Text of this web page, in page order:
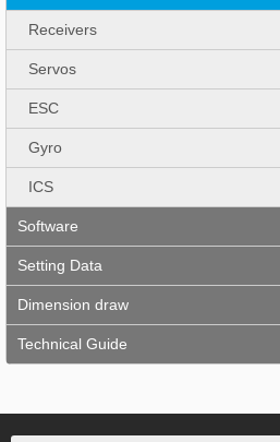
Receivers
Servos
ESC
Gyro
ICS
Software
Setting Data
Dimension draw
Technical Guide